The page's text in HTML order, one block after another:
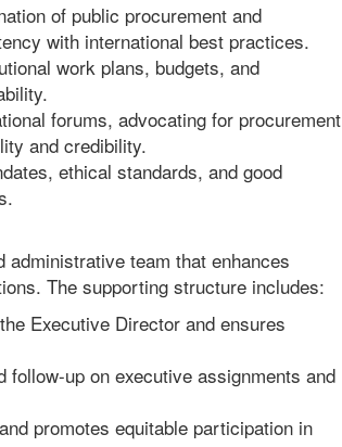
of public procurement and
with international best practices.
work plans, budgets, and
forums, advocating for procurement
and credibility.
ethical standards, and good
team that enhances
The supporting structure includes:
Executive Director and ensures
up on executive assignments and
promotes equitable participation in